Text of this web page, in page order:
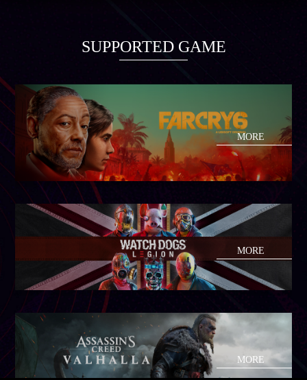
SUPPORTED GAME
MORE
MORE
MORE